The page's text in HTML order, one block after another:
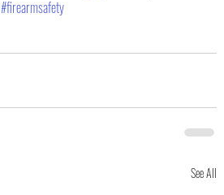
#firearmsafety
See All